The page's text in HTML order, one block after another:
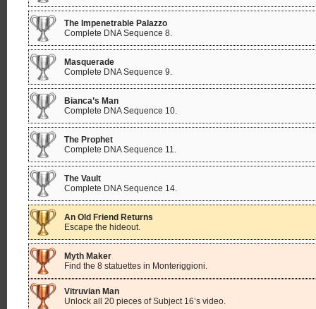
The Impenetrable Palazzo
Complete DNA Sequence 8.
Masquerade
Complete DNA Sequence 9.
Bianca’s Man
Complete DNA Sequence 10.
The Prophet
Complete DNA Sequence 11.
The Vault
Complete DNA Sequence 14.
An Old Friend Returns
Escape the hideout.
Myth Maker
Find the 8 statuettes in Monteriggioni.
Vitruvian Man
Unlock all 20 pieces of Subject 16’s video.